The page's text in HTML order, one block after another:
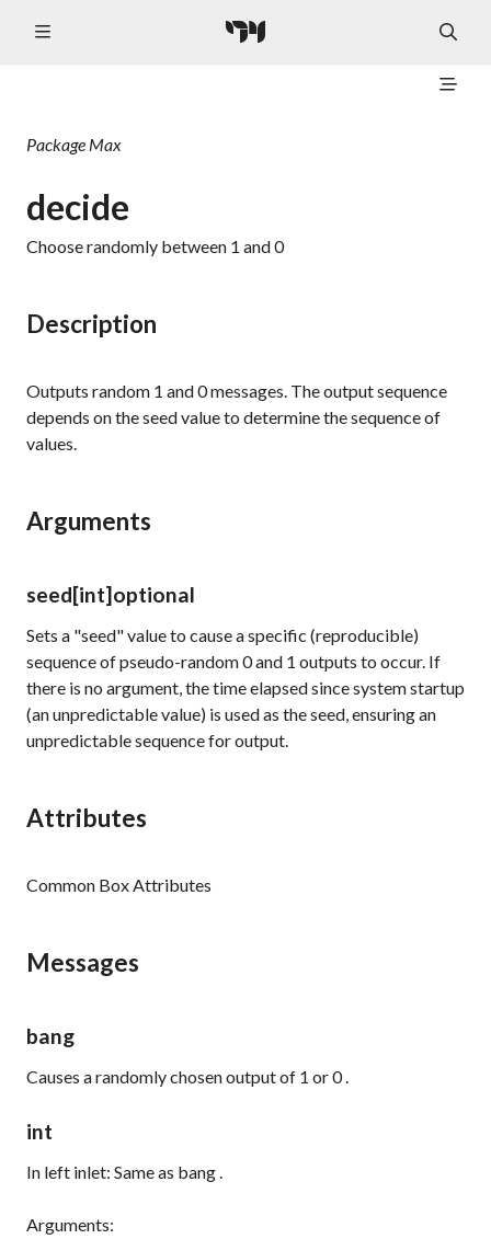
Package Max
decide
Choose randomly between 1 and 0
Description
Outputs random 1 and0messages. The output sequence
depends on the seed value to determine the sequence of
values.
Arguments
seed[int]optional
Sets a "seed" value to cause a specific (reproducible)
sequence of pseudo-random0and 1 outputs to occur. If
there is no argument, the time elapsed since system startup
(an unpredictable value) is used as the seed, ensuring an
unpredictable sequence for output.
Attributes
Common Box Attributes
Messages
bang
Causes a randomly chosen output of 1 or0.
int
In left inlet: Same as bang.
Arguments: